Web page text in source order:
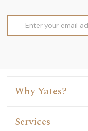
Address
Why Yates?
Services